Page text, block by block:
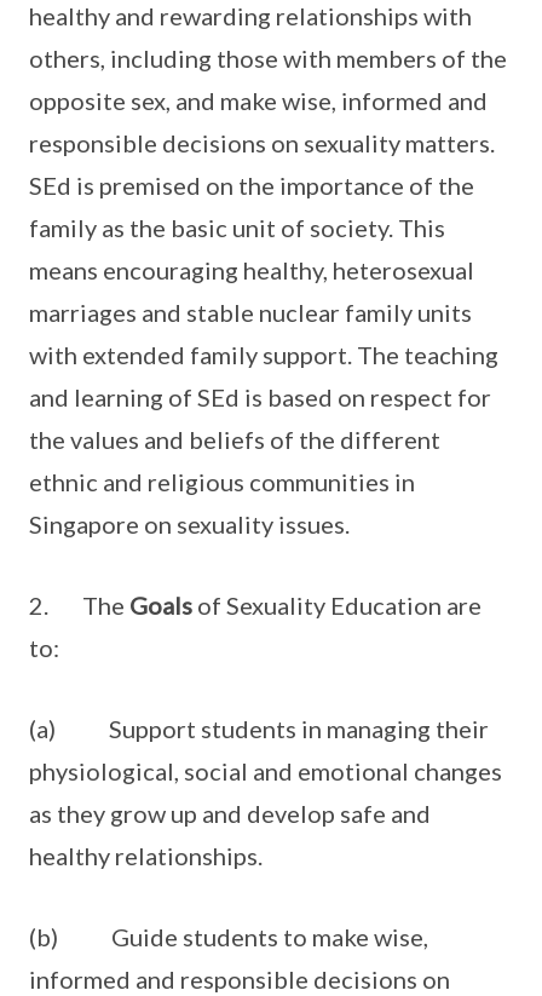
healthy and rewarding relationships with
others, including those with members of the
opposite sex, and make wise, informed and
responsible decisions on sexuality matters.
SEd is premised on the importance of the
family as the basic unit of society. This
means encouraging healthy, heterosexual
marriages and stable nuclear family units
with extended family support. The teaching
and learning of SEd is based on respect for
the values and beliefs of the different
ethnic and religious communities in
Singapore on sexuality issues.
2. The Goals of Sexuality Education are
to:
(a) Support students in managing their
physiological, social and emotional changes
as they grow up and develop safe and
healthy relationships.
(b) Guide students to make wise,
informed and responsible decisions on